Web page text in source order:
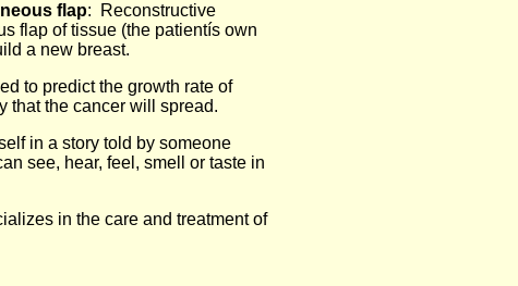
flap: Reconstructive
flap of tissue (the patientís own
a new breast.
to predict the growth rate of
that the cancer will spread.
in a story told by someone
see, hear, feel, smell or taste in
in the care and treatment of